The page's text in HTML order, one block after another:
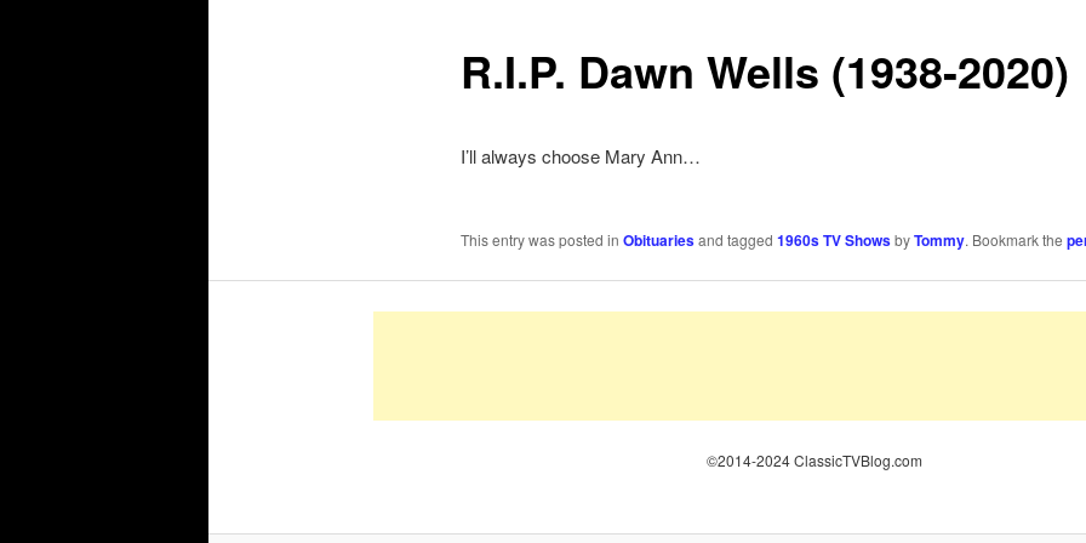
R.I.P. Dawn Wells (1938-2020)
I’ll always choose Mary Ann…
This entry was posted in Obituariesand tagged 1960s TV ShowsbyTommy. Bookmark the
©2014-2024 ClassicTVBlog.com